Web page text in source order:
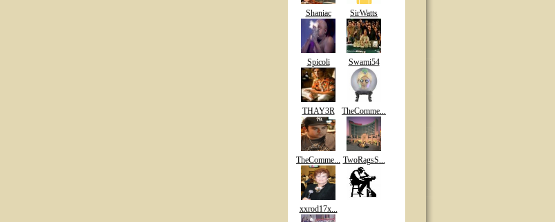
Shaniac SirWatts
Spicoli Swami54
THAY3R TheComme...
TheComme... TwoRagsS...
xxrod17x...